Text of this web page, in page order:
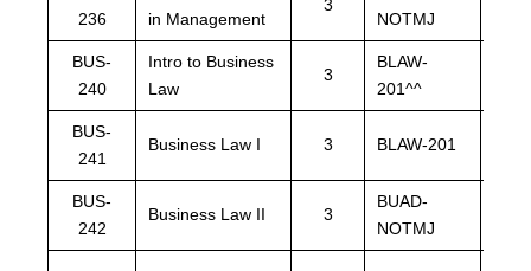
236
in Management
3
NOTMJ
BUS-
240
Intro to Business
Law
3
BLAW-
201^^
BUS-
241
Business Law I 3 BLAW-201
BUS-
242
Business Law II 3
BUAD-
NOTMJ